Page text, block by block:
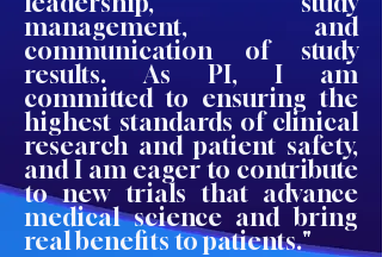
management, and
communication of study
results. As PI, I am
committed to ensuring the
highest standards of clinical
research and patient safety,
and I am eager to contribute
to new trials that advance
medical science and bring
real benefits to patients."